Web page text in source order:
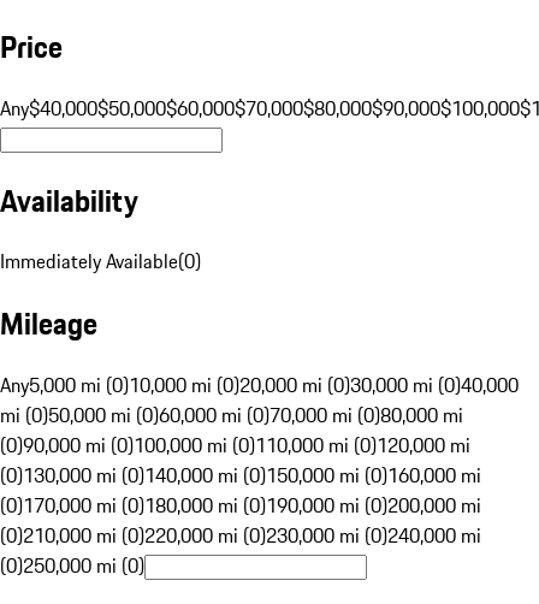
Price
Any$40,000$50,000$60,000$70,000$80,000$90,000$100,000
Availability
Immediately Available(0)
Mileage
Any5,000 mi (0)10,000 mi (0)20,000 mi (0)30,000 mi (0)40,000
mi (0)50,000 mi (0)60,000 mi (0)70,000 mi (0)80,000 mi
(0)90,000 mi (0)100,000 mi (0)110,000 mi (0)120,000 mi
(0)130,000 mi (0)140,000 mi (0)150,000 mi (0)160,000 mi
(0)170,000 mi (0)180,000 mi (0)190,000 mi (0)200,000 mi
(0)210,000 mi (0)220,000 mi (0)230,000 mi (0)240,000 mi
(0)250,000 mi (0)